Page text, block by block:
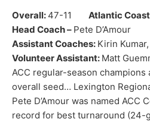
Overall: 47-11 Atlantic
Head Coach – Pete D’Amour
Assistant Coaches: Kirin
Volunteer Assistant: Matt
ACC regular-season champions
overall seed… Lexington
Pete D’Amour was named ACC
record for best turnaround (24-